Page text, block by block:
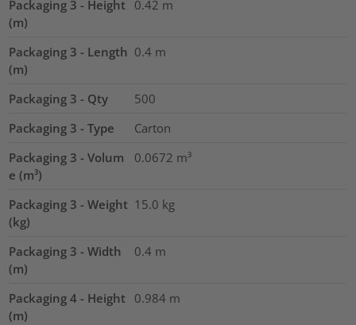
Packaging 3 - Height
(m)
0.42 m
Packaging 3 - Length
(m)
0.4 m
Packaging 3 - Qty
500
Packaging 3 - Type
Carton
Packaging 3 - Volum
e (m³)
0.0672 m³
Packaging 3 - Weight
(kg)
15.0 kg
Packaging 3 - Width
(m)
0.4 m
Packaging 4 - Height
(m)
0.984 m